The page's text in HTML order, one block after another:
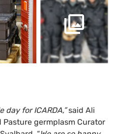
day for ICARDA,”said Ali
Pasture germplasm Curator